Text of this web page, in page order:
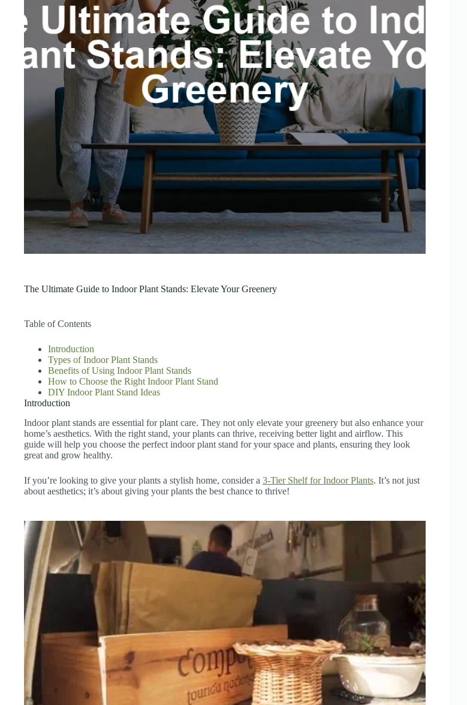
The Ultimate Guide to Indoor Plant Stands: Elevate Your Greenery
Table of Contents
Introduction
Types of Indoor Plant Stands
Benefits of Using Indoor Plant Stands
How to Choose the Right Indoor Plant Stand
DIY Indoor Plant Stand Ideas
Introduction
Indoor plant stands are essential for plant care. They not only elevate your greenery but also enhance your
home’s aesthetics. With the right stand, your plants can thrive, receiving better light and airflow. This
guide will help you choose the perfect indoor plant stand for your space and plants, ensuring they look
great and grow healthy.
If you’re looking to give your plants a stylish home, consider a 3-Tier Shelf for Indoor Plants. It’s not just
about aesthetics; it’s about giving your plants the best chance to thrive!